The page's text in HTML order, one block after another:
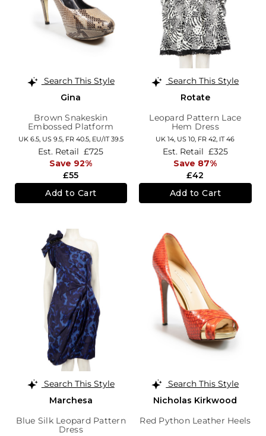
Search This Style
Gina
Brown Snakeskin
Embossed Platform
Pumps
UK 6.5, US 9.5, FR 40.5, EU/IT 39.5
£55
Est. Retail £725
Save 92%
Add to Cart
Search This Style
Rotate
Leopard Pattern Lace
Hem Dress
UK 14, US 10, FR 42, IT 46
£42
Est. Retail £325
Save 87%
Add to Cart
Search This Style
Marchesa
Blue Silk Leopard Pattern
Dress
Search This Style
Nicholas Kirkwood
Red Python Leather Heels